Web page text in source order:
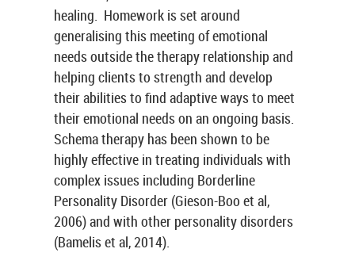
healing. Homework is set around
generalising this meeting of emotional
needs outside the therapy relationship and
helping clients to strength and develop
their abilities to find adaptive ways to meet
their emotional needs on an ongoing basis.
Schema therapy has been shown to be
highly effective in treating individuals with
complex issues including Borderline
Personality Disorder (Gieson-Boo et al,
2006) and with other personality disorders
(Bamelis et al, 2014).